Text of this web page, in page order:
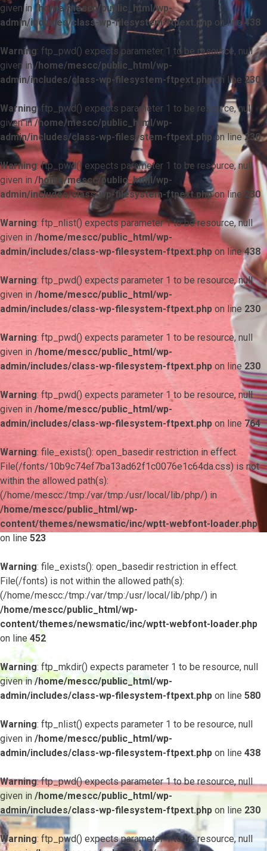
given in/home/mescc/public_html/wp-
admin/includes/class-wp-filesystem-ftpext.php on line438
Warning: ftp_pwd() expects parameter 1 to be resource, null
given in/home/mescc/public_html/wp-
admin/includes/class-wp-filesystem-ftpext.phpon line 230
Warning: ftp_pwd() expects parameter 1 to be resource, null
given in/home/mescc/public_html/wp-
admin/includes/class-wp-filesystem-ftpext.php on line230
Warning: ftp_pwd() expects parameter 1 to be resource, null
given in /home/mescc/public_html/wp-
admin/includes/class-wp-filesystem-ftpext.phpon line 230
Warning: ftp_nlist() expects parameter 1 to be resource, null
given in /home/mescc/public_html/wp-
admin/includes/class-wp-filesystem-ftpext.php on line438
Warning: ftp_pwd() expects parameter 1 to be resource, null
given in /home/mescc/public_html/wp-
admin/includes/class-wp-filesystem-ftpext.php on line 230
Warning: ftp_pwd() expects parameter 1 to be resource, null
given in /home/mescc/public_html/wp-
admin/includes/class-wp-filesystem-ftpext.php on line 230
Warning: ftp_pwd() expects parameter 1 to be resource, null
given in /home/mescc/public_html/wp-
admin/includes/class-wp-filesystem-ftpext.php on line 764
Warning: file_exists(): open_basedir restriction in effect.
File(/fonts/10b9c74ef7ba13ad62f1c0076e1c64da.css) is not
within the allowed path(s):
(/home/mescc:/tmp:/var/tmp:/usr/local/lib/php/) in
/home/mescc/public_html/wp-
content/themes/newsmatic/inc/wptt-webfont-loader.php
on line 523
Warning: file_exists(): open_basedir restriction in effect.
File(/fonts) is not within the allowed path(s):
(/home/mescc:/tmp:/var/tmp:/usr/local/lib/php/) in
/home/mescc/public_html/wp-
content/themes/newsmatic/inc/wptt-webfont-loader.php
on line452
Warning: ftp_mkdir() expects parameter 1 to be resource, null
given in/home/mescc/public_html/wp-
admin/includes/class-wp-filesystem-ftpext.php on line 580
Warning: ftp_nlist() expects parameter 1 to be resource, null
given in /home/mescc/public_html/wp-
admin/includes/class-wp-filesystem-ftpext.php on line 438
Warning: ftp_pwd() expects parameter 1 to be resource, null
given in /home/mescc/public_html/wp-
admin/includes/class-wp-filesystem-ftpext.php on line 230
Warning: ftp_pwd() expects parameter 1 to be resource, null